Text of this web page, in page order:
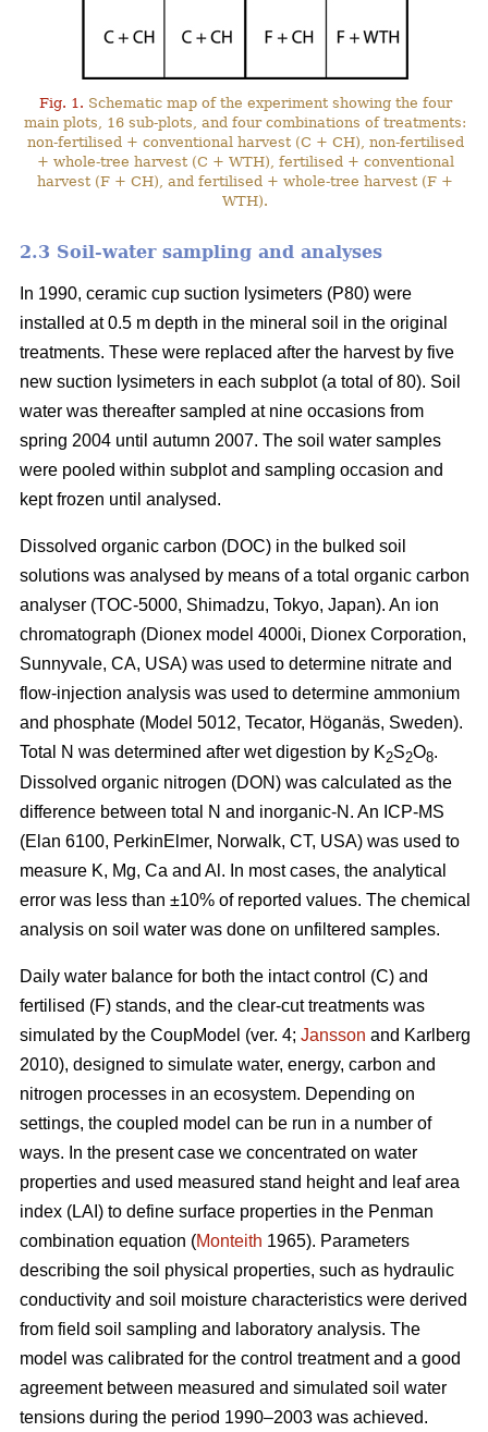
Fig. 1. Schematic map of the experiment showing the four
main plots, 16 sub-plots, and four combinations of treatments:
non-fertilised + conventional harvest (C + CH), non-fertilised
+ whole-tree harvest (C + WTH), fertilised + conventional
harvest (F + CH), and fertilised + whole-tree harvest (F +
WTH).
2.3 Soil-water sampling and analyses
In 1990, ceramic cup suction lysimeters (P80) were
installed at 0.5 m depth in the mineral soil in the original
treatments. These were replaced after the harvest by five
new suction lysimeters in each subplot (a total of 80). Soil
water was thereafter sampled at nine occasions from
spring 2004 until autumn 2007. The soil water samples
were pooled within subplot and sampling occasion and
kept frozen until analysed.
Dissolved organic carbon (DOC) in the bulked soil
solutions was analysed by means of a total organic carbon
analyser (TOC-5000, Shimadzu, Tokyo, Japan). An ion
chromatograph (Dionex model 4000i, Dionex Corporation,
Sunnyvale, CA, USA) was used to determine nitrate and
flow-injection analysis was used to determine ammonium
and phosphate (Model 5012, Tecator, Höganäs, Sweden).
Total N was determined after wet digestion by K2S2O8.
Dissolved organic nitrogen (DON) was calculated as the
difference between total N and inorganic-N. An ICP-MS
(Elan 6100, PerkinElmer, Norwalk, CT, USA) was used to
measure K, Mg, Ca and Al. In most cases, the analytical
error was less than ±10% of reported values. The chemical
analysis on soil water was done on unfiltered samples.
Daily water balance for both the intact control (C) and
fertilised (F) stands, and the clear-cut treatments was
simulated by the CoupModel (ver. 4; Jansson and Karlberg
2010), designed to simulate water, energy, carbon and
nitrogen processes in an ecosystem. Depending on
settings, the coupled model can be run in a number of
ways. In the present case we concentrated on water
properties and used measured stand height and leaf area
index (LAI) to define surface properties in the Penman
combination equation (Monteith 1965). Parameters
describing the soil physical properties, such as hydraulic
conductivity and soil moisture characteristics were derived
from field soil sampling and laboratory analysis. The
model was calibrated for the control treatment and a good
agreement between measured and simulated soil water
tensions during the period 1990–2003 was achieved.